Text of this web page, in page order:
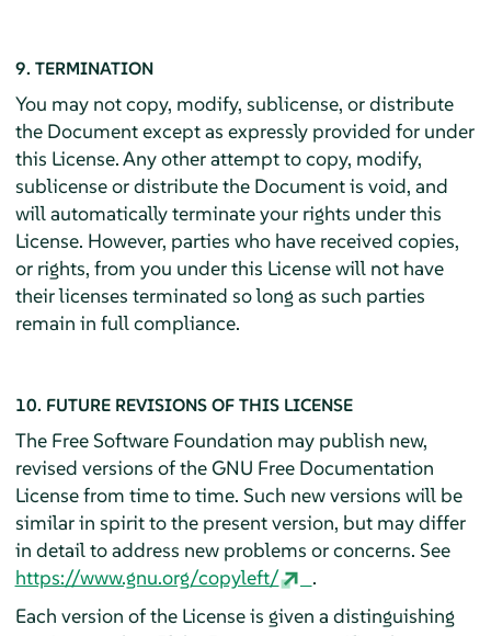
9. TERMINATION
You may not copy, modify, sublicense, or distribute
the Document except as expressly provided for under
this License. Any other attempt to copy, modify,
sublicense or distribute the Document is void, and
will automatically terminate your rights under this
License. However, parties who have received copies,
or rights, from you under this License will not have
their licenses terminated so long as such parties
remain in full compliance.
10. FUTURE REVISIONS OF THIS LICENSE
The Free Software Foundation may publish new,
revised versions of the GNU Free Documentation
License from time to time. Such new versions will be
similar in spirit to the present version, but may differ
in detail to address new problems or concerns. See
https://www.gnu.org/copyleft/
.
Each version of the License is given a distinguishing